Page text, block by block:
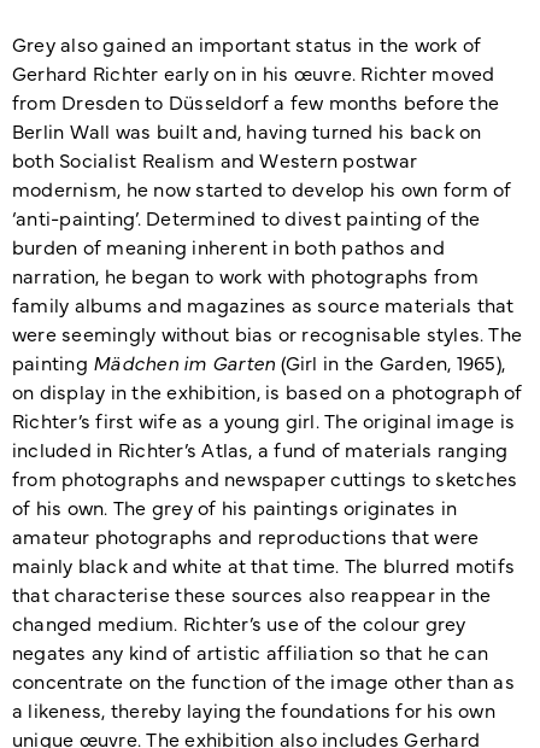
Grey also gained an important status in the work of
Gerhard Richter early on in his œuvre. Richter moved
from Dresden to Düsseldorf a few months before the
Berlin Wall was built and, having turned his back on
both Socialist Realism and Western postwar
modernism, he now started to develop his own form of
‘anti-painting’. Determined to divest painting of the
burden of meaning inherent in both pathos and
narration, he began to work with photographs from
family albums and magazines as source materials that
were seemingly without bias or recognisable styles. The
painting Mädchen im Garten (Girl in the Garden, 1965),
on display in the exhibition, is based on a photograph of
Richter’s first wife as a young girl. The original image is
included in Richter’s Atlas, a fund of materials ranging
from photographs and newspaper cuttings to sketches
of his own. The grey of his paintings originates in
amateur photographs and reproductions that were
mainly black and white at that time. The blurred motifs
that characterise these sources also reappear in the
changed medium. Richter’s use of the colour grey
negates any kind of artistic affiliation so that he can
concentrate on the function of the image other than as
a likeness, thereby laying the foundations for his own
unique œuvre. The exhibition also includes Gerhard